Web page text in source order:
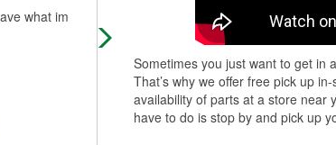
what im
Sometimes you just want to get in
That’s why we offer free pick up
availability of parts at a store near
have to do is stop by and pick up